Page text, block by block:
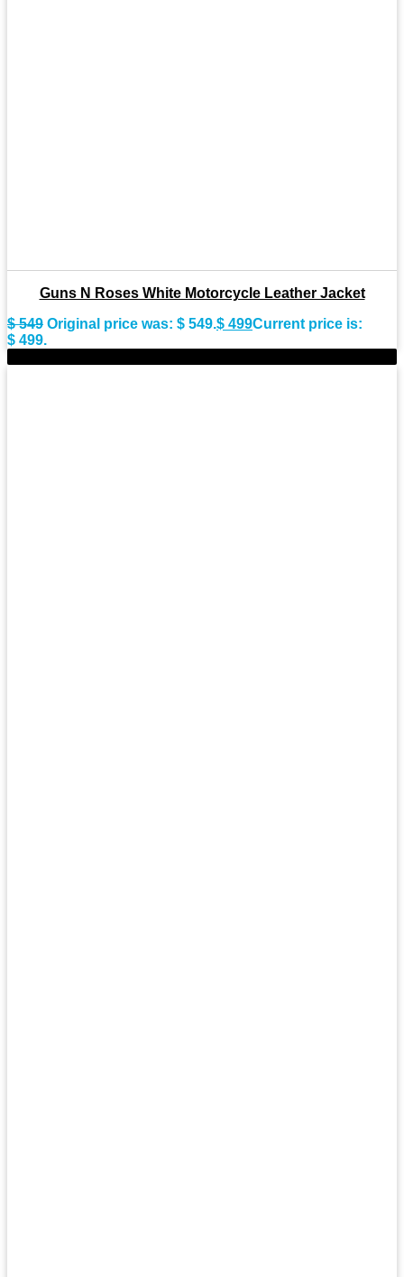
Guns N Roses White Motorcycle Leather Jacket
$549 Original price was: $ 549.$ 499Current price is:
$ 499.